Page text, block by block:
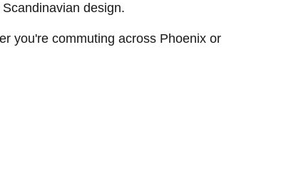
design.
you're commuting across Phoenix or